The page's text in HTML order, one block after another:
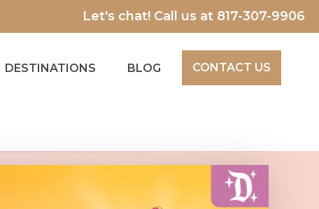
Let's chat! Call us at 817-307-9906
DESTINATIONS BLOG CONTACT US